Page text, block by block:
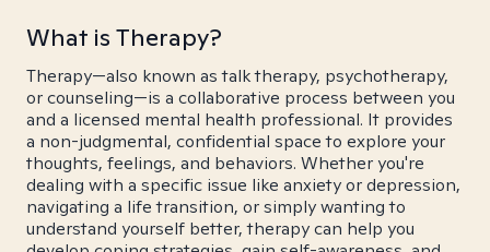
What is Therapy?
Therapy—also known as talk therapy, psychotherapy,
or counseling—is a collaborative process between you
and a licensed mental health professional. It provides
a non-judgmental, confidential space to explore your
thoughts, feelings, and behaviors. Whether you're
dealing with a specific issue like anxiety or depression,
navigating a life transition, or simply wanting to
understand yourself better, therapy can help you